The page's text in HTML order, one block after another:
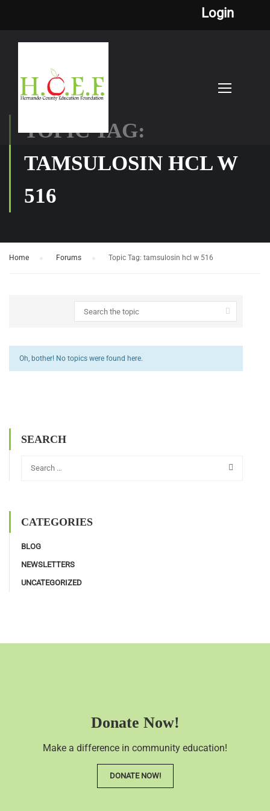
Login
TOPIC TAG:
TAMSULOSIN HCL W
516
Home Forums Topic Tag: tamsulosin hcl w 516
Oh, bother! No topics were found here.
SEARCH
CATEGORIES
BLOG
NEWSLETTERS
UNCATEGORIZED
Donate Now!
Make a difference in community education!
DONATE NOW!